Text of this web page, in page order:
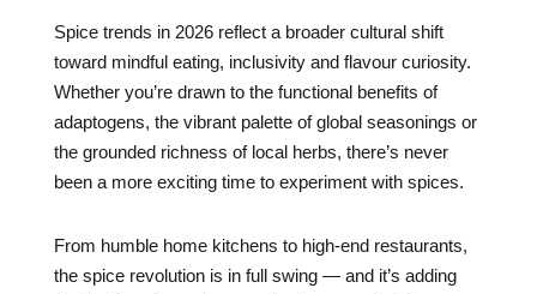
Spice trends in 2026 reflect a broader cultural shift
toward mindful eating, inclusivity and flavour curiosity.
Whether you’re drawn to the functional benefits of
adaptogens, the vibrant palette of global seasonings or
the grounded richness of local herbs, there’s never
been a more exciting time to experiment with spices.
From humble home kitchens to high-end restaurants,
the spice revolution is in full swing — and it’s adding